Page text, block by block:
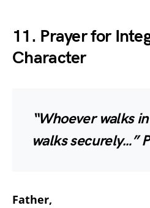
11. Prayer for
Character
“Whoever walks
walks securely…”
Father,